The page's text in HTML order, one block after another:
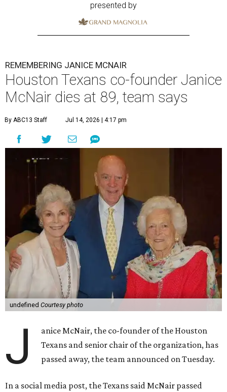
presented by
REMEMBERING JANICE MCNAIR
Houston Texans co-founder Janice
McNair dies at 89, team says
By ABC13 Staff Jul 14, 2026 | 4:17 pm
undefined Courtesy photo
J
anice McNair, the co-founder of the Houston
Texans and senior chair of the organization, has
passed away, the team announced on Tuesday.
In a social media post, the Texans said McNair passed